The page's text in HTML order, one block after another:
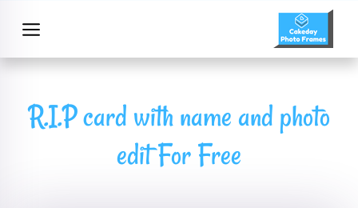
R.I.P card with name and photo
edit For Free